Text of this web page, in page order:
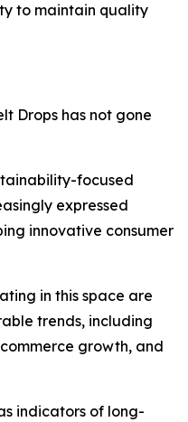
to maintain quality
Drops has not gone
focused
expressed
innovative consumer
in this space are
trends, including
growth, and
indicators of long-